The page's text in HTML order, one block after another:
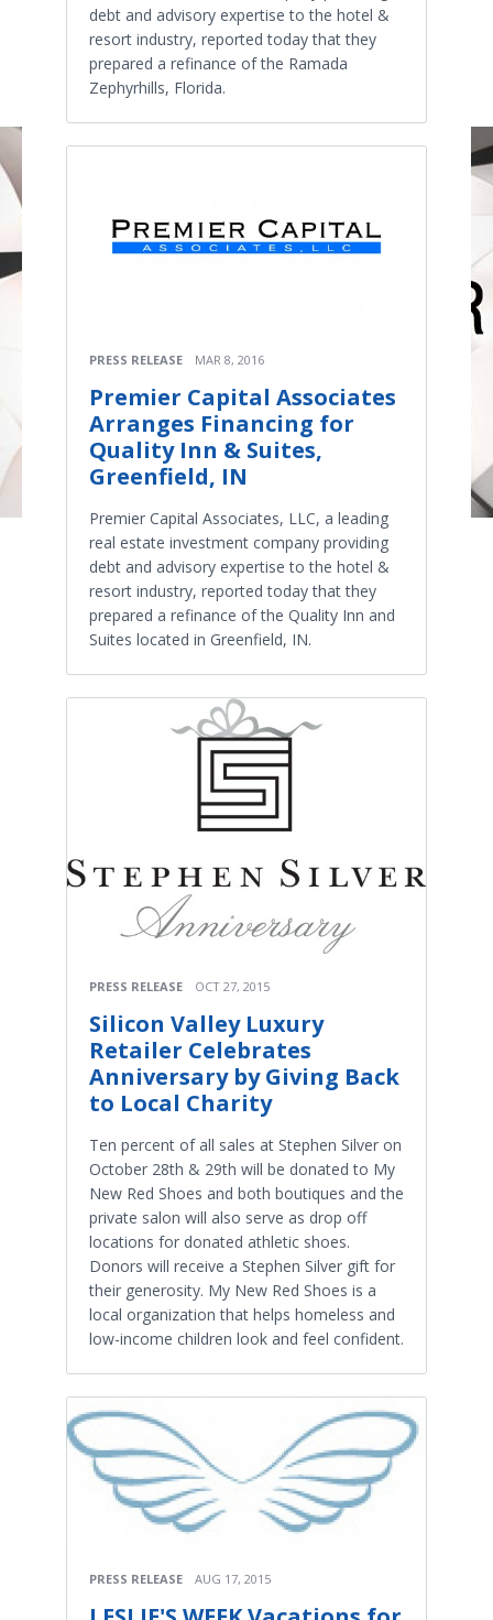
debt and advisory expertise to the hotel &
resort industry, reported today that they
prepared a refinance of the Ramada
Zephyrhills, Florida.
PRESS RELEASE MAR 8, 2016
Premier Capital Associates
Arranges Financing for
Quality Inn & Suites,
Greenfield, IN
Premier Capital Associates, LLC, a leading
real estate investment company providing
debt and advisory expertise to the hotel &
resort industry, reported today that they
prepared a refinance of the Quality Inn and
Suites located in Greenfield, IN.
PRESS RELEASE OCT 27, 2015
Silicon Valley Luxury
Retailer Celebrates
Anniversary by Giving Back
to Local Charity
Ten percent of all sales at Stephen Silver on
October 28th & 29th will be donated to My
New Red Shoes and both boutiques and the
private salon will also serve as drop off
locations for donated athletic shoes.
Donors will receive a Stephen Silver gift for
their generosity. My New Red Shoes is a
local organization that helps homeless and
low-income children look and feel confident.
PRESS RELEASE AUG 17, 2015